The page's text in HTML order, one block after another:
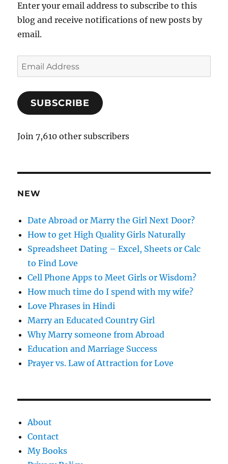
Enter your email address to subscribe to this
blog and receive notifications of new posts by
email.
E
m
i
A
r
e
s
SUBSCRIBE
Join 7,610 other subscribers
NEW
Date Abroad or Marry the Girl Next Door?
How to get High Quality Girls Naturally
Spreadsheet Dating – Excel, Sheets or Calc
to Find Love
Cell Phone Apps to Meet Girls or Wisdom?
How much time do I spend with my wife?
Love Phrases in Hindi
Marry an Educated Country Girl
Why Marry someone from Abroad
Education and Marriage Success
Prayer vs. Law of Attraction for Love
About
Contact
My Books